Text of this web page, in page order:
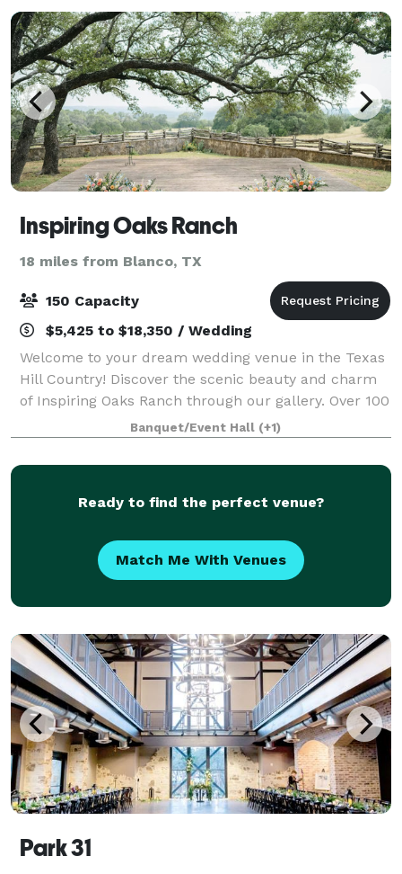
Inspiring Oaks Ranch
18 miles from Blanco, TX
150 Capacity
$5,425 to $18,350 / Wedding
Welcome to your dream wedding venue in the Texas
Hill Country! Discover the scenic beauty and charm
of Inspiring Oaks Ranch through our gallery. Over 100
live oak trees and breathtaking sunsets offer the
perfect backdrop for your wedding da
Banquet/Event Hall (+1)
Ready to find the perfect venue?
Match Me With Venues
Park 31